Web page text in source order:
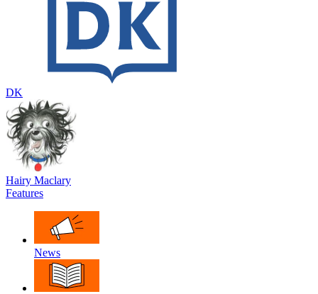
DK
Hairy Maclary
Features
News